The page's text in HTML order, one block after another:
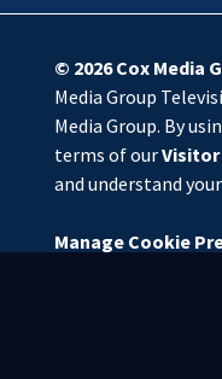
© 2026Cox Media
Media Group
Media Group. By
terms of our
and understand
Manage Cookie